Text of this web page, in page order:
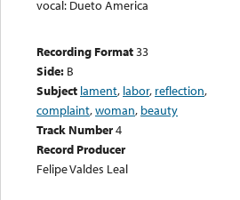
vocal: Dueto America
Recording Format33
Side: B
Subject lament, labor, reflection,
complaint,woman, beauty
Track Number4
Record Producer
Felipe Valdes Leal